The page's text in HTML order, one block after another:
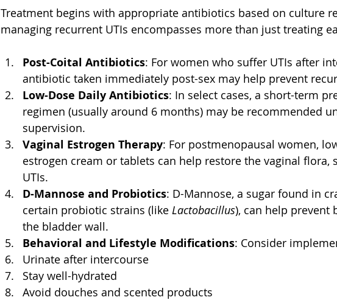
Treatment begins with appropriate antibiotics based on culture
managing recurrent UTIs encompasses more than just treating
Post-Coital Antibiotics: For women who suffer UTIs after
antibiotic taken immediately post-sex may help prevent
Low-Dose Daily Antibiotics: In select cases, a short-term
regimen (usually around 6 months) may be recommended
supervision.
Vaginal Estrogen Therapy: For postmenopausal women,
estrogen cream or tablets can help restore the vaginal flora,
UTIs.
D-Mannose and Probiotics: D-Mannose, a sugar found in
certain probiotic strains (like Lactobacillus), can help prevent
the bladder wall.
Behavioral and Lifestyle Modifications: Consider
Urinate after intercourse
Stay well-hydrated
Avoid douches and scented products